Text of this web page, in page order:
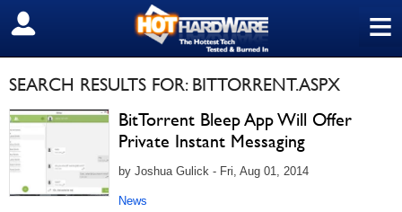
≡
SIGN OUT
SEARCH RESULTS FOR: BITTORRENT.ASPX
BitTorrent Bleep App Will Offer
Private Instant Messaging
by Joshua Gulick - Fri, Aug 01, 2014
News